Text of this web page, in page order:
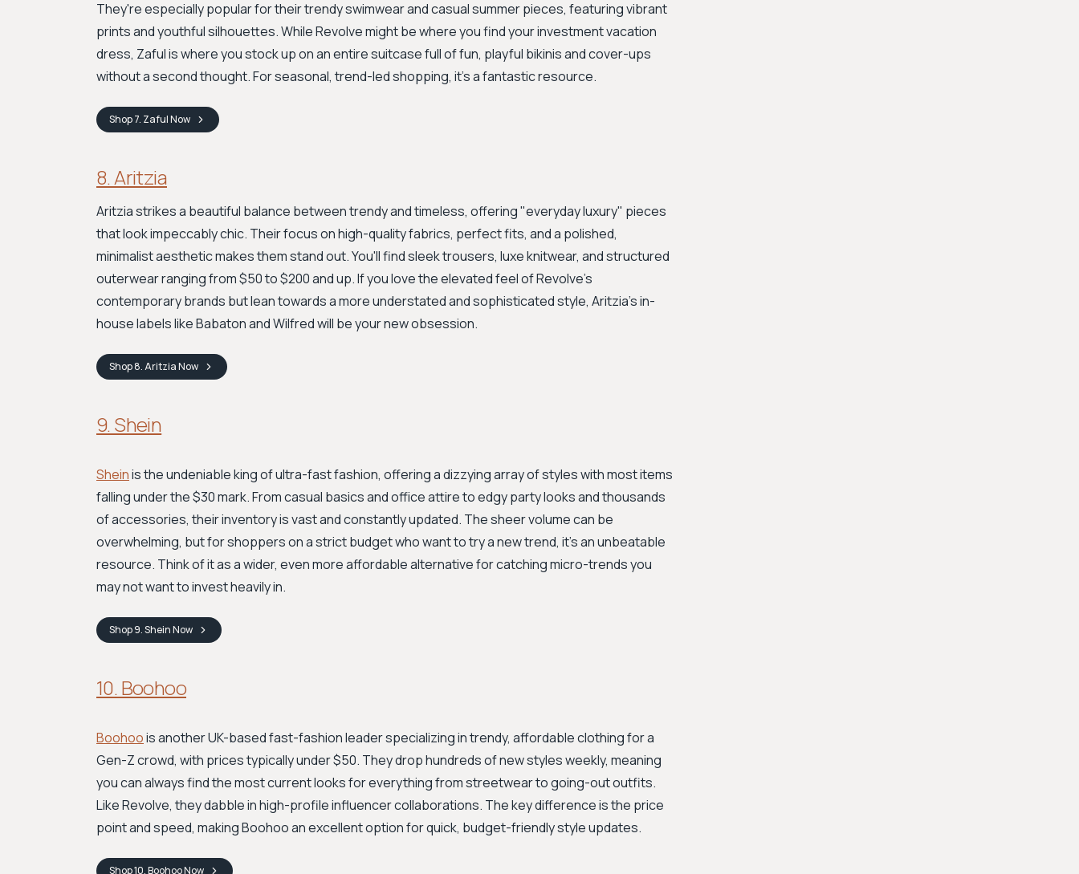
They're especially popular for their trendy swimwear and casual summer pieces, featuring vibrant
prints and youthful silhouettes. While Revolve might be where you find your investment vacation
dress, Zaful is where you stock up on an entire suitcase full of fun, playful bikinis and cover-ups
without a second thought. For seasonal, trend-led shopping, it's a fantastic resource.
Shop7. ZafulNow
8. Aritzia
Aritzia strikes a beautiful balance between trendy and timeless, offering "everyday luxury" pieces
that look impeccably chic. Their focus on high-quality fabrics, perfect fits, and a polished,
minimalist aesthetic makes them stand out. You'll find sleek trousers, luxe knitwear, and structured
outerwear ranging from $50 to $200 and up. If you love the elevated feel of Revolve's
contemporary brands but lean towards a more understated and sophisticated style, Aritzia's in-
house labels like Babaton and Wilfred will be your new obsession.
Shop8. AritziaNow
9. Shein
Sheinis the undeniable king of ultra-fast fashion, offering a dizzying array of styles with most items
falling under the $30 mark. From casual basics and office attire to edgy party looks and thousands
of accessories, their inventory is vast and constantly updated. The sheer volume can be
overwhelming, but for shoppers on a strict budget who want to try a new trend, it’s an unbeatable
resource. Think of it as a wider, even more affordable alternative for catching micro-trends you
may not want to invest heavily in.
Shop9. SheinNow
10. Boohoo
Boohoois another UK-based fast-fashion leader specializing in trendy, affordable clothing for a
Gen-Z crowd, with prices typically under $50. They drop hundreds of new styles weekly, meaning
you can always find the most current looks for everything from streetwear to going-out outfits.
Like Revolve, they dabble in high-profile influencer collaborations. The key difference is the price
point and speed, making Boohoo an excellent option for quick, budget-friendly style updates.
Shop10. BoohooNow